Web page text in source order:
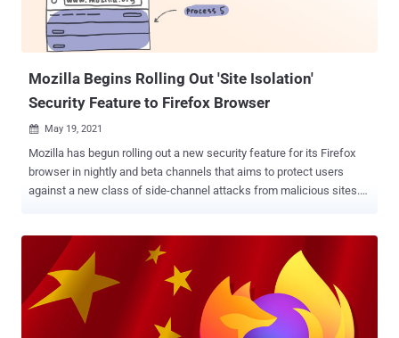
use the proxy API until the fixes are broadly available. What's more,
the California-based non-profit said it'd deployed a system add-on
named " Proxy Failover " that ships ...
Mozilla Begins Rolling Out 'Site Isolation'
Security Feature to Firefox Browser
 May 19, 2021
Mozilla has begun rolling out a new security feature for its Firefox
browser in nightly and beta channels that aims to protect users
against a new class of side-channel attacks from malicious sites.
prevents untrusted code from a rogue website from accessing
confidential information stored in other sites. "This fundamental
redesign of Firefox's Security architecture extends current security
mechanisms by creating operating system process-level
boundaries for all sites loaded in Firefox for Desktop," Mozilla said